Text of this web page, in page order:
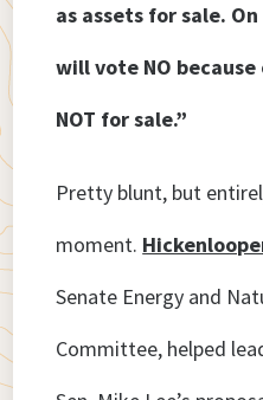
as assets for sale.
will vote NO
NOT for sale.”
Pretty blunt, but
moment.
Senate Energy and
Committee, helped